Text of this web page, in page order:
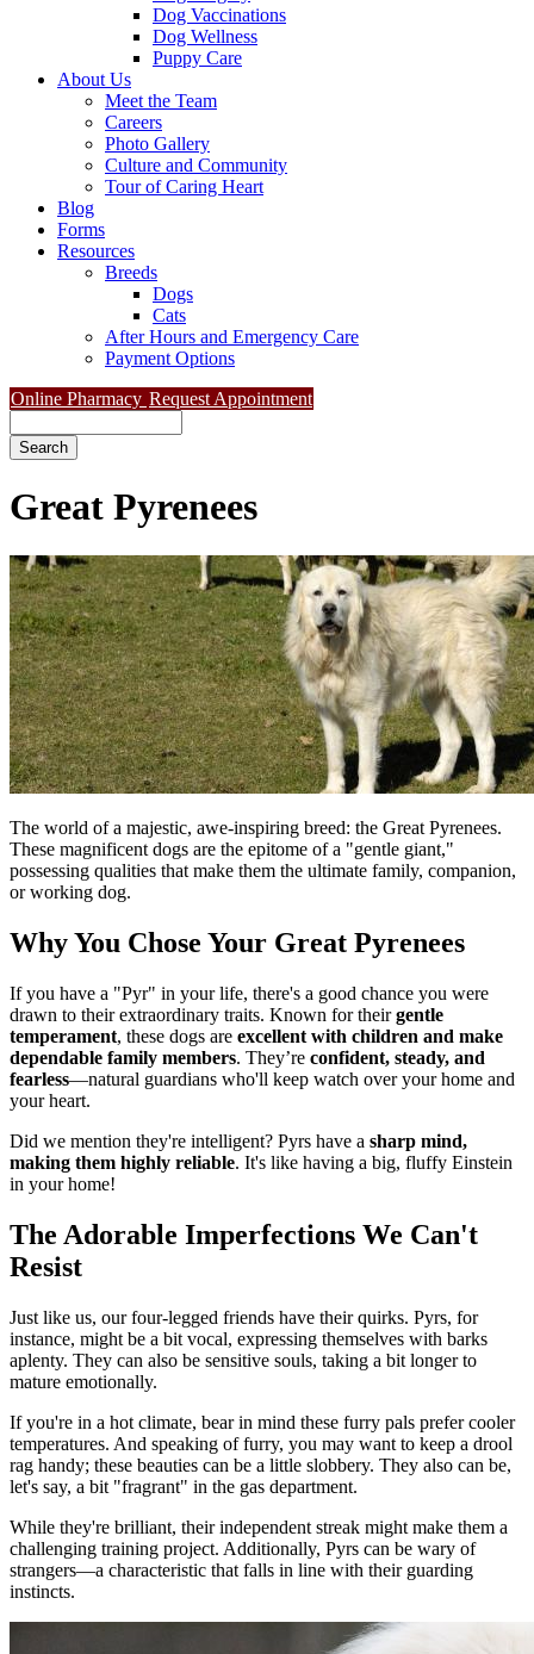
Dog Vaccinations
Dog Wellness
Puppy Care
About Us
Meet the Team
Careers
Photo Gallery
Culture and Community
Tour of Caring Heart
Blog
Forms
Resources
Breeds
Dogs
Cats
After Hours and Emergency Care
Payment Options
Online Pharmacy Request Appointment
Great Pyrenees
The world of a majestic, awe-inspiring breed: the Great Pyrenees.
These magnificent dogs are the epitome of a "gentle giant,"
possessing qualities that make them the ultimate family, companion,
or working dog.
Why You Chose Your Great Pyrenees
If you have a "Pyr" in your life, there's a good chance you were
drawn to their extraordinary traits. Known for theirgentle
temperament, these dogs are excellent with children and make
dependable family members. They’re confident, steady, and
fearless—natural guardians who'll keep watch over your home and
your heart.
Did we mention they're intelligent? Pyrs have a sharp mind,
making them highly reliable. It's like having a big, fluffy Einstein
in your home!
The Adorable Imperfections We Can't
Resist
Just like us, our four-legged friends have their quirks. Pyrs, for
instance, might be a bit vocal, expressing themselves with barks
aplenty. They can also be sensitive souls, taking a bit longer to
mature emotionally.
If you're in a hot climate, bear in mind these furry pals prefer cooler
temperatures. And speaking of furry, you may want to keep a drool
rag handy; these beauties can be a little slobbery. They also can be,
let's say, a bit "fragrant" in the gas department.
While they're brilliant, their independent streak might make them a
challenging training project. Additionally, Pyrs can be wary of
strangers—a characteristic that falls in line with their guarding
instincts.